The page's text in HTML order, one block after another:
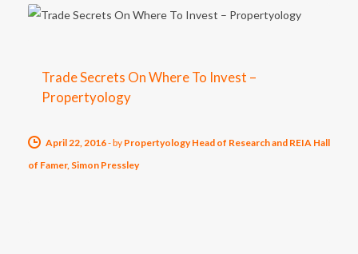
Trade Secrets On Where To Invest –
Propertyology
April 22, 2016-by Propertyology Head of Research and REIA Hall
of Famer, Simon Pressley